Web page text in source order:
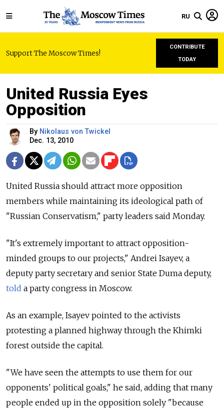
RU
Support The Moscow Times!
CONTRIBUTE
TODAY
United Russia Eyes
Opposition
By Nikolaus von Twickel
Dec. 13, 2010
United Russia should attract more opposition
members while maintaining its ideological path of
"Russian Conservatism," party leaders said Monday.
"It's extremely important to attract opposition-
minded groups to our projects," Andrei Isayev, a
deputy party secretary and senior State Duma deputy,
told a party congress in Moscow.
As an example, Isayev pointed to the activists
protesting a planned highway through the Khimki
forest outside the capital.
"We have seen the attempts to use them for our
opponents' political goals," he said, adding that many
people ended up in the opposition solely "because